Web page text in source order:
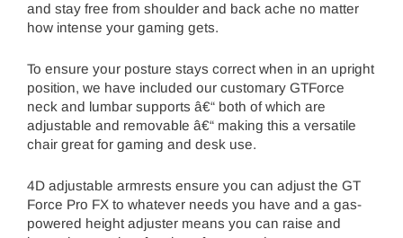
and stay free from shoulder and back ache no matter
how intense your gaming gets.
To ensure your posture stays correct when in an upright
position, we have included our customary GTForce
neck and lumbar supports â€“ both of which are
adjustable and removable â€“ making this a versatile
chair great for gaming and desk use.
4D adjustable armrests ensure you can adjust the GT
Force Pro FX to whatever needs you have and a gas-
powered height adjuster means you can raise and